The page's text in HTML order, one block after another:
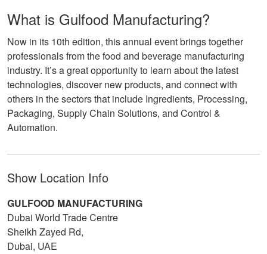
What is Gulfood Manufacturing?
Now in its 10th edition, this annual event brings together
professionals from the food and beverage manufacturing
industry. It’s a great opportunity to learn about the latest
technologies, discover new products, and connect with
others in the sectors that include Ingredients, Processing,
Packaging, Supply Chain Solutions, and Control &
Automation.
Show Location Info
GULFOOD MANUFACTURING
Dubai World Trade Centre
Sheikh Zayed Rd,
Dubai, UAE